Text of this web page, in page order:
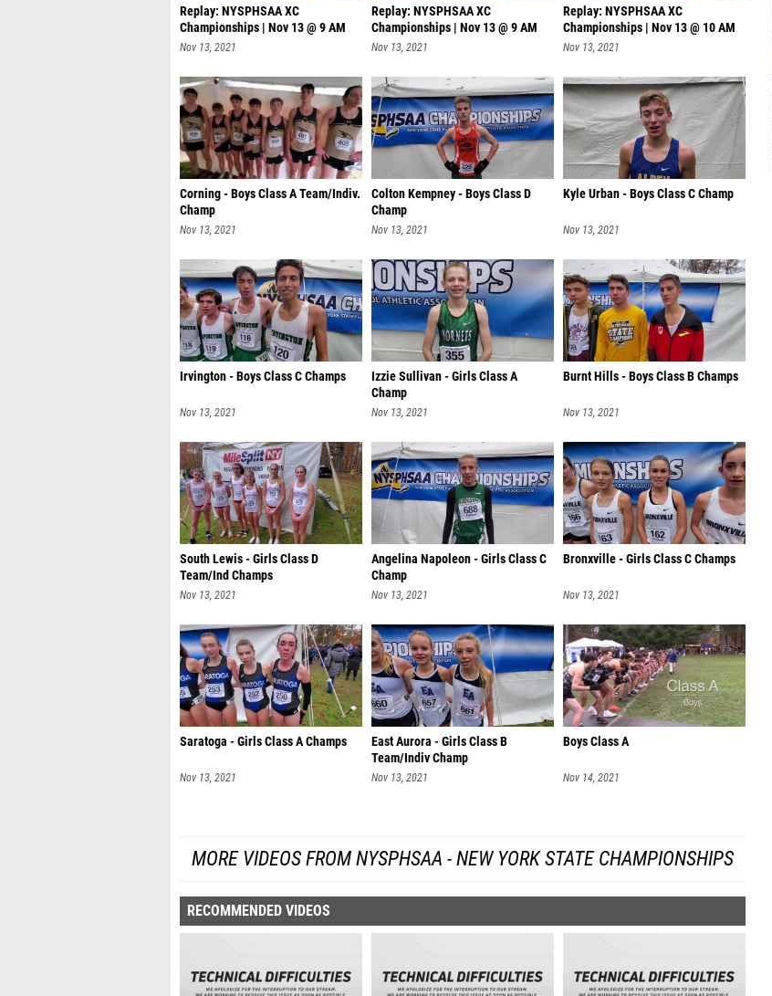
Replay: NYSPHSAA XC
Championships | Nov 13 @ 9 AM
Nov 13, 2021
Replay: NYSPHSAA XC
Championships | Nov 13 @ 9 AM
Nov 13, 2021
Replay: NYSPHSAA XC
Championships | Nov 13 @ 10 AM
Nov 13, 2021
Corning - Boys Class A Team/Indiv.
Champ
Nov 13, 2021
Colton Kempney - Boys Class D
Champ
Nov 13, 2021
Kyle Urban - Boys Class C Champ
Nov 13, 2021
Irvington - Boys Class C Champs
Nov 13, 2021
Izzie Sullivan - Girls Class A
Champ
Nov 13, 2021
Burnt Hills - Boys Class B Champs
Nov 13, 2021
South Lewis - Girls Class D
Team/Ind Champs
Nov 13, 2021
Angelina Napoleon - Girls Class C
Champ
Nov 13, 2021
Bronxville - Girls Class C Champs
Nov 13, 2021
Saratoga - Girls Class A Champs
Nov 13, 2021
East Aurora - Girls Class B
Team/Indiv Champ
Nov 13, 2021
Boys Class A
Nov 14, 2021
MORE VIDEOS FROM NYSPHSAA - NEW YORK STATE CHAMPIONSHIPS
RECOMMENDED VIDEOS